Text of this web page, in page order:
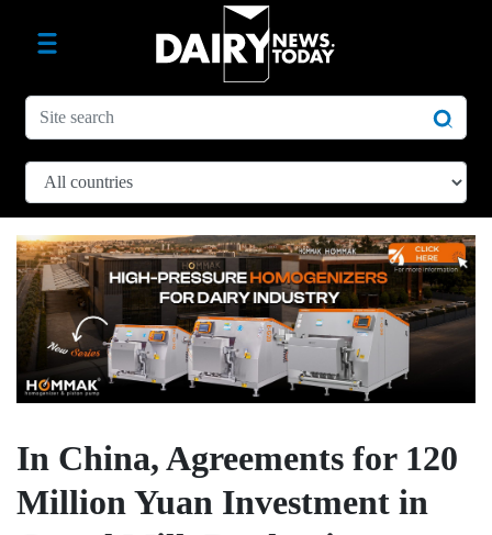
In China, Agreements for 120
Million Yuan Investment in